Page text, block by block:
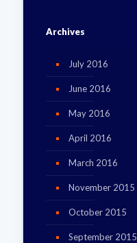
Archives
July 2016
June 2016
May 2016
April 2016
March 2016
November 2015
October 2015
September 2015